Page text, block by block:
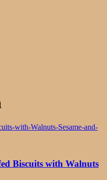
Biscuits with Walnuts